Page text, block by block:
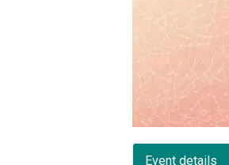
Event details